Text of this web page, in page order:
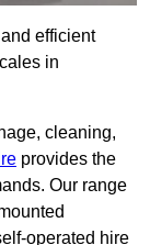
efficient
in
cleaning,
provides the
Our range
operated hire